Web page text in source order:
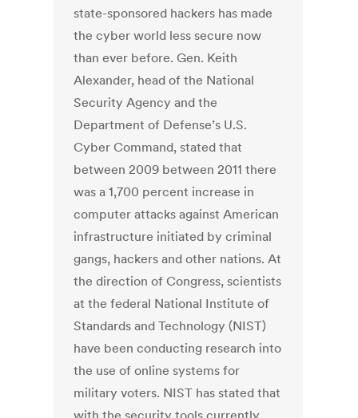
state-sponsored hackers has made
the cyber world less secure now
than ever before. Gen. Keith
Alexander, head of the National
Security Agency and the
Department of Defense’s U.S.
Cyber Command, stated that
between 2009 between 2011 there
was a 1,700 percent increase in
computer attacks against American
infrastructure initiated by criminal
gangs, hackers and other nations. At
the direction of Congress, scientists
at the federal National Institute of
Standards and Technology (NIST)
have been conducting research into
the use of online systems for
military voters. NIST has stated that